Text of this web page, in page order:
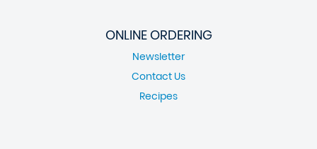
ONLINE ORDERING
Newsletter
Contact Us
Recipes